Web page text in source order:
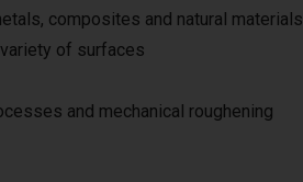
composites and natural materials
of surfaces
and mechanical roughening